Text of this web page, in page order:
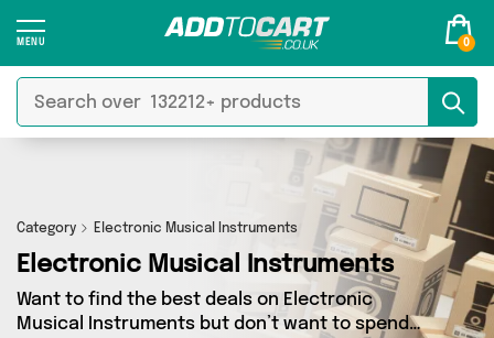
0
Category Electronic Musical Instruments
Electronic Musical Instruments
Want to find the best deals on Electronic
Musical Instruments but don’t want to spend